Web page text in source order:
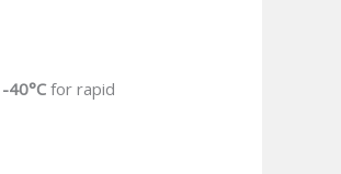
40°Cfor rapid